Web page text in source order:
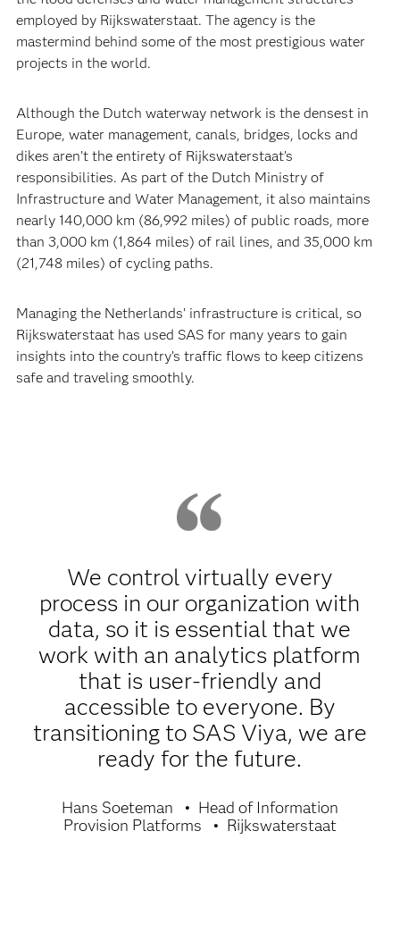
employed by Rijkswaterstaat. The agency is the
mastermind behind some of the most prestigious water
projects in the world.
Although the Dutch waterway network is the densest in
Europe, water management, canals, bridges, locks and
dikes aren’t the entirety of Rijkswaterstaat’s
responsibilities. As part of the Dutch Ministry of
Infrastructure and Water Management, it also maintains
nearly 140,000 km (86,992 miles) of public roads, more
than 3,000 km (1,864 miles) of rail lines, and 35,000 km
(21,748 miles) of cycling paths.
Managing the Netherlands’ infrastructure is critical, so
Rijkswaterstaat has used SAS for many years to gain
insights into the country’s traffic flows to keep citizens
safe and traveling smoothly.
We control virtually every
process in our organization with
data, so it is essential that we
work with an analytics platform
that is user-friendly and
accessible to everyone. By
transitioning to SAS Viya, we are
ready for the future.
Hans Soeteman
Head of Information
Provision Platforms
Rijkswaterstaat